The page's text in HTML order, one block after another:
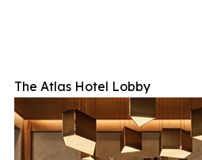
The Atlas Hotel Lobby